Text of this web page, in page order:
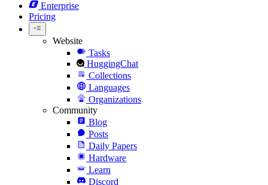
Enterprise
Pricing
Website
Tasks
HuggingChat
Collections
Languages
Organizations
Community
Blog
Posts
Daily Papers
Hardware
Learn
Discord